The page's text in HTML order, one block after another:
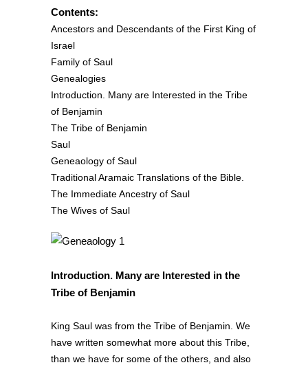
Contents:
Ancestors and Descendants of the First King of
Israel
Family of Saul
Genealogies
Introduction. Many are Interested in the Tribe
of Benjamin
The Tribe of Benjamin
Saul
Geneaology of Saul
Traditional Aramaic Translations of the Bible.
The Immediate Ancestry of Saul
The Wives of Saul
Introduction. Many are Interested in the
Tribe of Benjamin
King Saul was from the Tribe of Benjamin. We
have written somewhat more about this Tribe,
than we have for some of the others, and also